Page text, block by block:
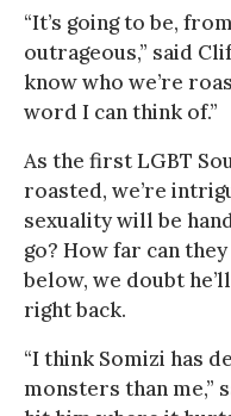
“It’s going to be,
outrageous,” said
know who we’re
word I can think of.”
As the first LGBT
roasted, we’re
sexuality will be
go? How far can
below, we doubt
right back.
“I think Somizi has
monsters than me,”